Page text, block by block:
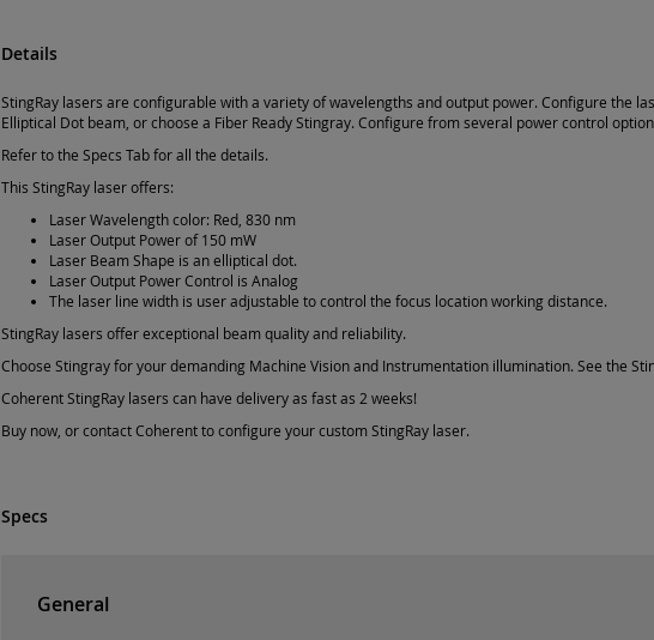
Details
StingRay lasers are configurable with a variety of wavelengths and output power. Configure the
Elliptical Dot beam, or choose a Fiber Ready Stingray. Configure from several power control
Refer to the Specs Tab for all the details.
This StingRay laser offers:
Laser Wavelength color: Red, 830 nm
Laser Output Power of 150 mW
Laser Beam Shape is an elliptical dot.
Laser Output Power Control is Analog
The laser line width is user adjustable to control the focus location working distance.
StingRay lasers offer exceptional beam quality and reliability.
Choose Stingray for your demanding Machine Vision and Instrumentation illumination. See the
Coherent StingRay lasers can have delivery as fast as 2 weeks!
Buy now, or contact Coherent to configure your custom StingRay laser.
Specs
General